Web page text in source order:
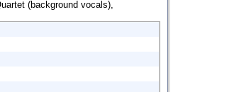
(background vocals),